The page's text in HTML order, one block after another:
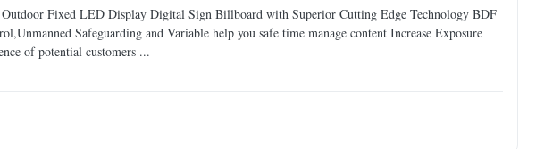
Fixed LED Display Digital Sign Billboard with Superior Cutting Edge Technology BDF
Safeguarding and Variable help you safe time manage content Increase Exposure
of potential customers ...